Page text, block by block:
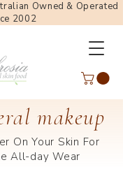
Owned & Operated
2002
makeup
On Your Skin For
All-day Wear